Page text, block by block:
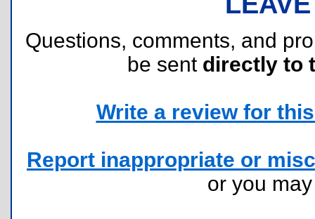
Questions, comments, and
be sent directly to
Write a review for
Report inappropriate or
or you